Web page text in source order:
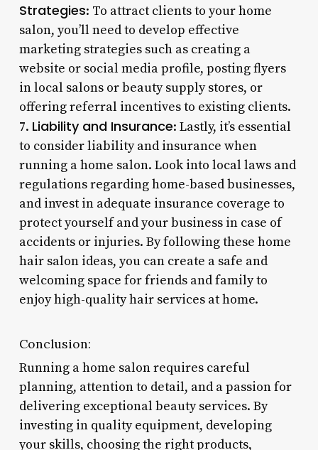
Strategies: To attract clients to your home
salon, you’ll need to develop effective
marketing strategies such as creating a
website or social media profile, posting flyers
in local salons or beauty supply stores, or
offering referral incentives to existing clients.
7. Liability and Insurance: Lastly, it’s essential
to consider liability and insurance when
running a home salon. Look into local laws and
regulations regarding home-based businesses,
and invest in adequate insurance coverage to
protect yourself and your business in case of
accidents or injuries. By following these home
hair salon ideas, you can create a safe and
welcoming space for friends and family to
enjoy high-quality hair services at home.
Conclusion:
Running a home salon requires careful
planning, attention to detail, and a passion for
delivering exceptional beauty services. By
investing in quality equipment, developing
your skills, choosing the right products,